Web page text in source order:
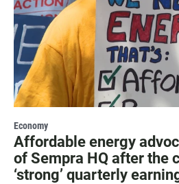
Economy
Affordable energy
of Sempra HQ after the
‘strong’ quarterly